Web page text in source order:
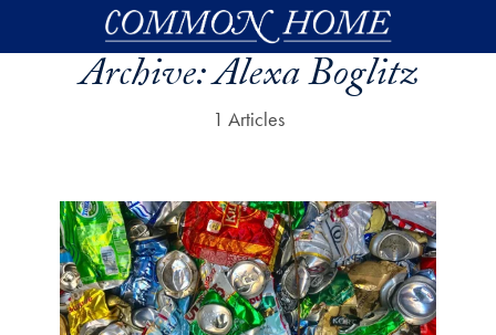
Skip to main content
Archive:Alexa Boglitz
1 Articles